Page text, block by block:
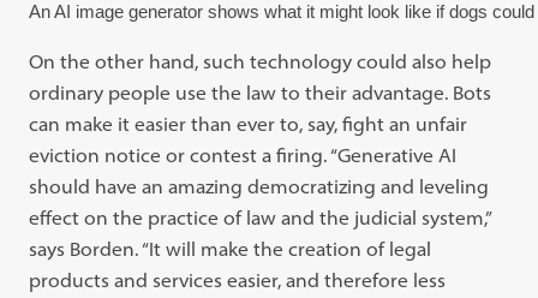
An AI image generator shows what it might look like if dogs
On the other hand, such technology could also help
ordinary people use the law to their advantage. Bots
can make it easier than ever to, say, fight an unfair
eviction notice or contest a firing. “Generative AI
should have an amazing democratizing and leveling
effect on the practice of law and the judicial system,”
says Borden. “It will make the creation of legal
products and services easier, and therefore less